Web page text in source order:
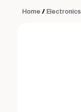
Home / Electronics